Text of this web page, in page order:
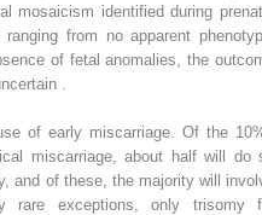
mosaicism identified during
from no apparent
of fetal anomalies, the
.
of early miscarriage. Of the
miscarriage, about half will do
and of these, the majority will
rare exceptions, only trisomy